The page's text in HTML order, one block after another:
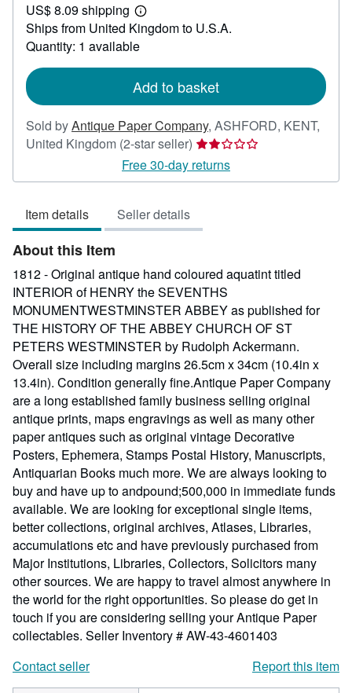
62.53
US$ 8.09 shipping
Learn
more
about
shipping
Ships from United Kingdom to U.S.A.
Quantity: 1 available
Add to basket
Sold byAntique Paper Company, ASHFORD, KENT,
United Kingdom (2-star seller) Seller
rating
2
5
Free 30-day returns
Item details Seller details
About this Item
1812 - Original antique hand coloured aquatint titled
INTERIOR of HENRY the SEVENTHS
MONUMENTWESTMINSTER ABBEY as published for
THE HISTORY OF THE ABBEY CHURCH OF ST
PETERS WESTMINSTER by Rudolph Ackermann.
Overall size including margins 26.5cm x 34cm (10.4in x
13.4in). Condition generally fine.Antique Paper Company
are a long established family business selling original
antique prints, maps engravings as well as many other
paper antiques such as original vintage Decorative
Posters, Ephemera, Stamps Postal History, Manuscripts,
Antiquarian Books much more. We are always looking to
buy and have up to andpound;500,000 in immediate funds
available. We are looking for exceptional single items,
better collections, original archives, Atlases, Libraries,
accumulations etc and have previously purchased from
Major Institutions, Libraries, Collectors, Solicitors many
other sources. We are happy to travel almost anywhere in
the world for the right opportunities. So please do get in
touch if you are considering selling your Antique Paper
collectables. Seller Inventory # AW-43-4601403
Contact seller
Report this item